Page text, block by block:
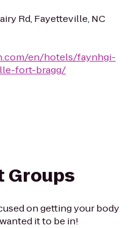
Rd, Fayetteville, NC
en/hotels/faynhgi-
fort-bragg/
Groups
on getting your body
it to be in!